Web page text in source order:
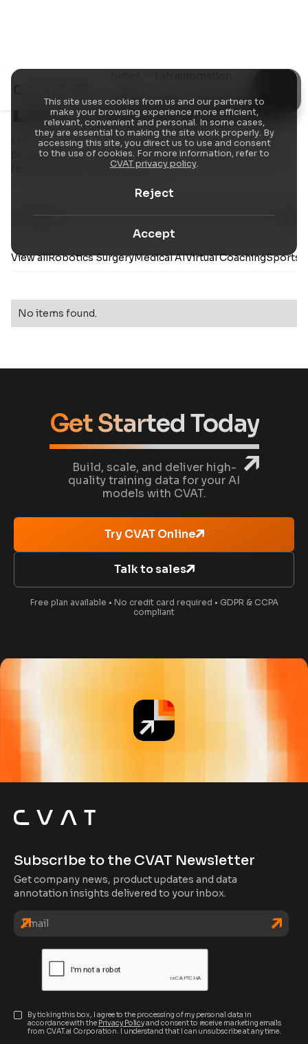
This site uses cookies from us and our partners to
make your browsing experience more efficient,
relevant, convenient and personal. In some cases,
they are essential to making the site work properly. By
accessing this site, you direct us to use and consent
to the use of cookies. For more information, refer to
CVAT privacy policy.
Reject
Accept
Resources
Lab automation
Learn how our annotation platform and
professional labeling services help teams deliver
reliable AI/ML training data.
View allRobotics SurgeryMedical AIVirtual CoachingSports
No items found.
Get Started Today
Build, scale, and deliver high-
quality training data for your AI
models with CVAT.
Try CVAT Online
Talk to sales
Free plan available • No credit card required • GDPR & CCPA
compliant
Subscribe to the CVAT Newsletter
Get company news, product updates and data
annotation insights delivered to your inbox.
By ticking this box, I agree to the processing of my personal data in
accordance with the Privacy Policyand consent to receive marketing emails
from CVAT.ai Corporation. I understand that I can unsubscribe at any time.